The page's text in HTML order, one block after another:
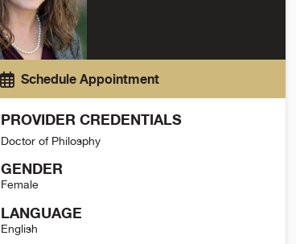
Schedule Appointment
PROVIDER CREDENTIALS
Doctor of Philosphy
GENDER
Female
LANGUAGE
English